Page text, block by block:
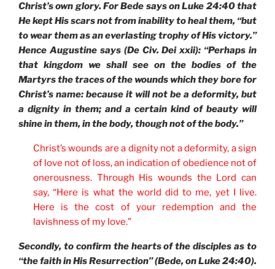
Christ’s own glory. For Bede says on Luke 24:40 that
He kept His scars not from inability to heal them, “but
to wear them as an everlasting trophy of His victory.”
Hence Augustine says (De Civ. Dei xxii): “Perhaps in
that kingdom we shall see on the bodies of the
Martyrs the traces of the wounds which they bore for
Christ’s name: because it will not be a deformity, but
a dignity in them; and a certain kind of beauty will
shine in them, in the body, though not of the body.”
Christ’s wounds are a dignity not a deformity, a sign
of love not of loss, an indication of obedience not of
onerousness. Through His wounds the Lord can
say, “Here is what the world did to me, yet I live.
Here is the cost of your redemption and the
lavishness of my love.”
Secondly, to confirm the hearts of the disciples as to
“the faith in His Resurrection” (Bede, on Luke 24:40).